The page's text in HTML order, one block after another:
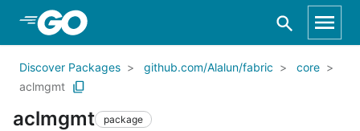
Skip to Main Content
Discover Packages github.com/Alalun/fabric
core
aclmgmt
aclmgmt package